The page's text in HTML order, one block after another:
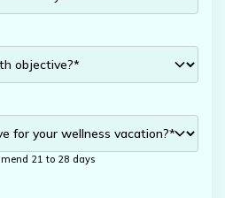
21 to 28 days